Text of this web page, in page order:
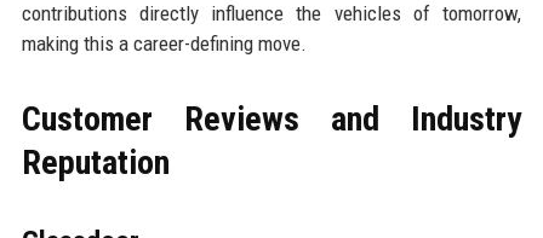
contributions directly influence the vehicles of tomorrow,
making this a career-defining move.
Customer Reviews and Industry
Reputation